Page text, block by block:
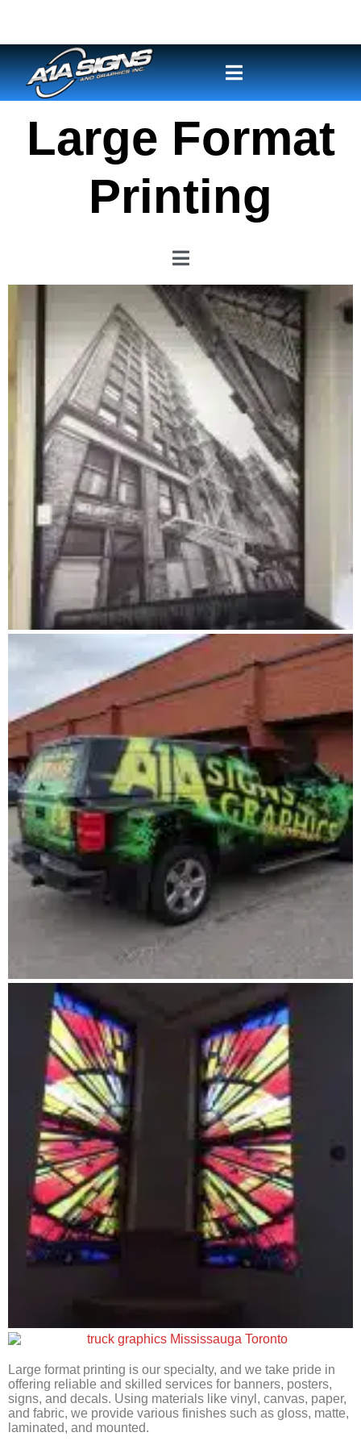
Large Format
Printing
Large format printing is our specialty, and we take pride in
offering reliable and skilled services for banners, posters,
signs, and decals. Using materials like vinyl, canvas, paper,
and fabric, we provide various finishes such as gloss, matte,
laminated, and mounted.